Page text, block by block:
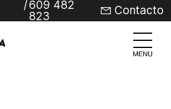
/609 482
823 Contacto